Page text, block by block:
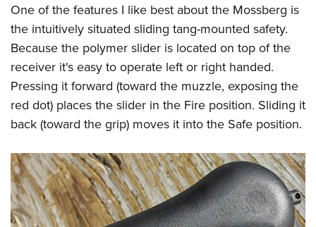
One of the features I like best about the Mossberg is
the intuitively situated sliding tang-mounted safety.
Because the polymer slider is located on top of the
receiver it's easy to operate left or right handed.
Pressing it forward (toward the muzzle, exposing the
red dot) places the slider in the Fire position. Sliding it
back (toward the grip) moves it into the Safe position.